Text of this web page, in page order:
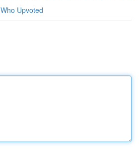
Who Upvoted